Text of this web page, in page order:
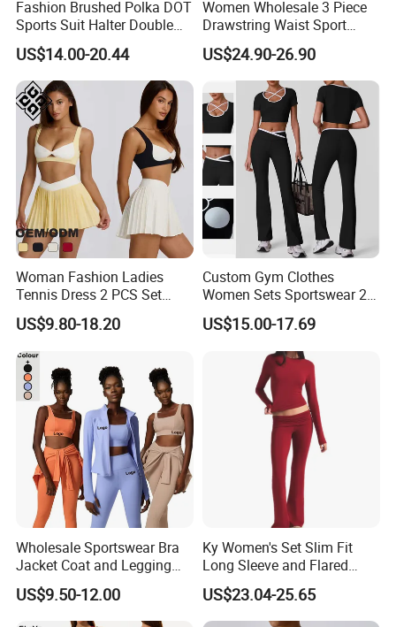
Fashion Brushed Polka DOT
Sports Suit Halter Double
Spaghetti Straps Top Fold
Over Striped Waist Wide Leg
Flared Pants Fitness Gym
Tracksuit
US$14.00-20.44
Women Wholesale 3 Piece
Drawstring Waist Sport
Pants Gym Wear Suits
Women's Fitness Workout
Yoga Set Flared Leggings
and Coat Sportswear
US$24.90-26.90
Woman Fashion Ladies
Tennis Dress 2 PCS Set
Sportswear Workout Yoga
Suit Design Tennis Wear
US$9.80-18.20
Custom Gym Clothes
Women Sets Sportswear 2
Pieces Workout Leggings
Sports Top Gym Fitness Set
US$15.00-17.69
Wholesale Sportswear Bra
Jacket Coat and Legging
Sports Fitness Womens
Gym Clothes
US$9.50-12.00
Ky Women's Set Slim Fit
Long Sleeve and Flared
Pants Basic Versatile Style
Gym Fitness Yoga Set
US$23.04-25.65